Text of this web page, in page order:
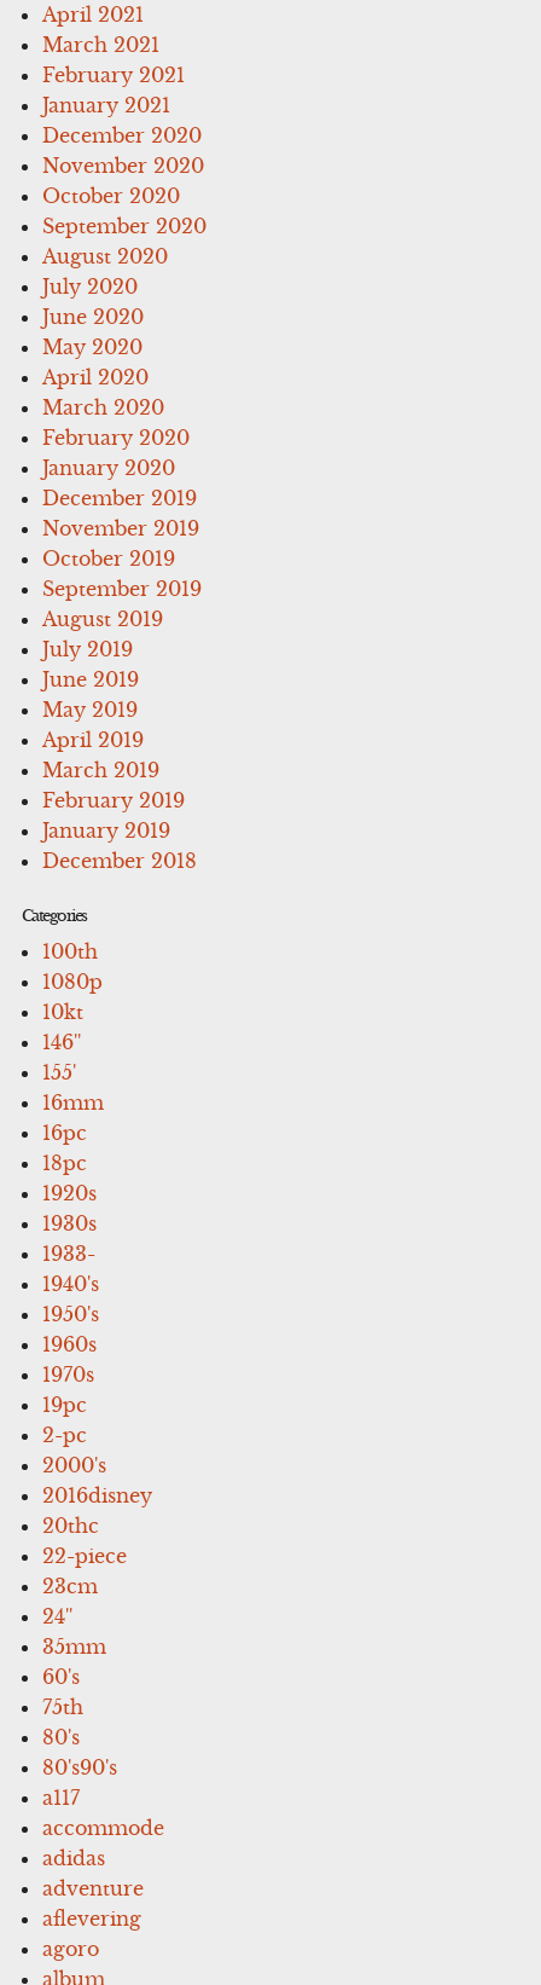
April 2021
March 2021
February 2021
January 2021
December 2020
November 2020
October 2020
September 2020
August 2020
July 2020
June 2020
May 2020
April 2020
March 2020
February 2020
January 2020
December 2019
November 2019
October 2019
September 2019
August 2019
July 2019
June 2019
May 2019
April 2019
March 2019
February 2019
January 2019
December 2018
Categories
100th
1080p
10kt
146''
155'
16mm
16pc
18pc
1920s
1930s
1933-
1940's
1950's
1960s
1970s
19pc
2-pc
2000's
2016disney
20thc
22-piece
23cm
24''
35mm
60's
75th
80's
80's90's
a117
accommode
adidas
adventure
aflevering
agoro
album